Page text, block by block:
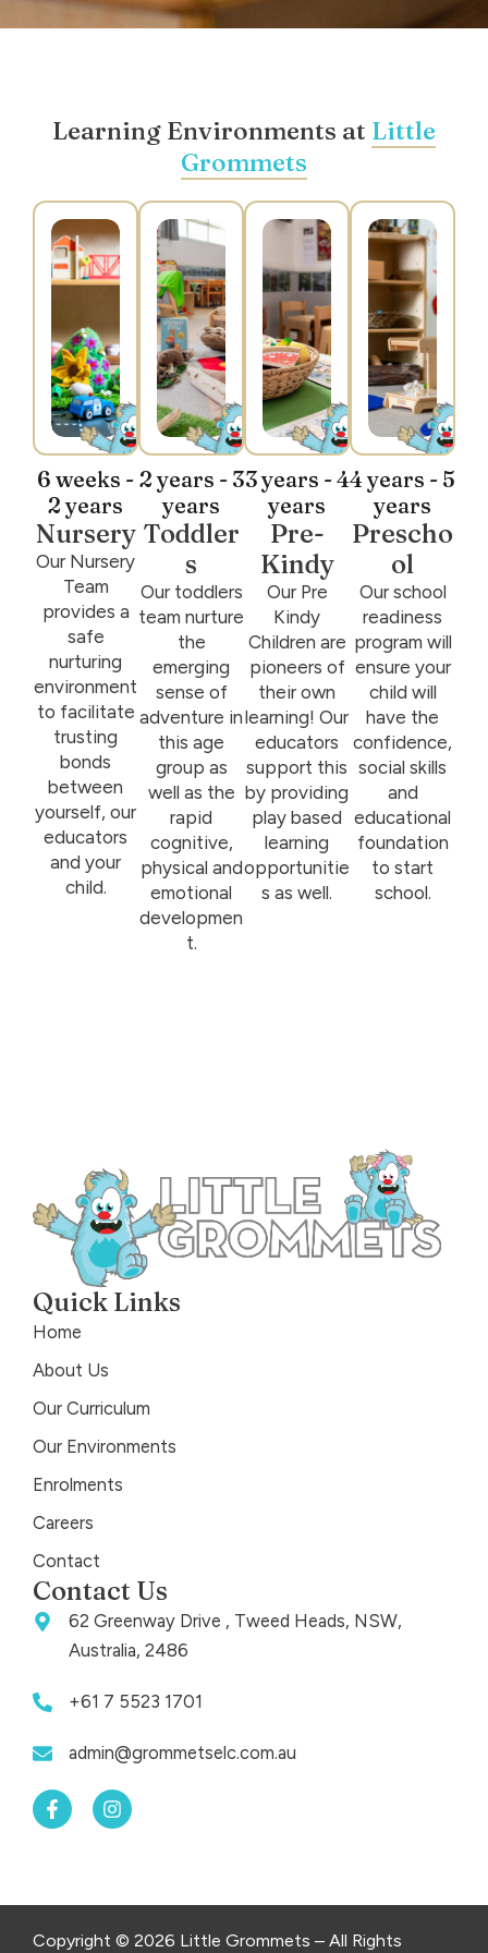
Learning Environments at Little
Grommets
6 weeks -
2 years
Nursery
Our Nursery
Team
provides a
safe
nurturing
environment
to facilitate
trusting
bonds
between
yourself, our
educators
and your
child.
2 years - 3
years
Toddler
s
Our toddlers
team nurture
the
emerging
sense of
adventure in
this age
group as
well as the
rapid
cognitive,
physical and
emotional
developmen
t.
3 years - 4
years
Pre-
Kindy
Our Pre
Kindy
Children are
pioneers of
their own
learning! Our
educators
support this
by providing
play based
learning
opportunitie
s as well.
4 years - 5
years
Prescho
ol
Our school
readiness
program will
ensure your
child will
have the
confidence,
social skills
and
educational
foundation
to start
school.
Quick Links
Home
About Us
Our Curriculum
Our Environments
Enrolments
Careers
Contact
Contact Us
62 Greenway Drive , Tweed Heads, NSW,
Australia, 2486
+61 7 5523 1701
admin@grommetselc.com.au
F
a
k
I
n
a
Copyright © 2026 Little Grommets – All Rights